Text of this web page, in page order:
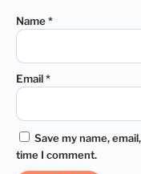
Name*
Email*
Save my name,
time I comment.